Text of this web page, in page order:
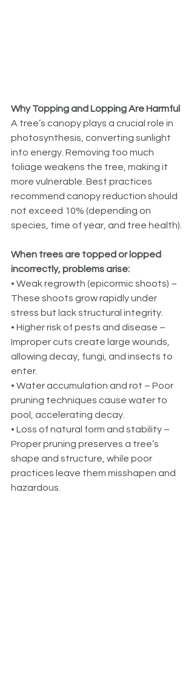
Why Topping and Lopping Are Harmful
A tree’s canopy plays a crucial role in
photosynthesis, converting sunlight
into energy. Removing too much
foliage weakens the tree, making it
more vulnerable. Best practices
recommend canopy reduction should
not exceed 10% (depending on
species, time of year, and tree health).
When trees are topped or lopped
incorrectly, problems arise:
• Weak regrowth (epicormic shoots) –
These shoots grow rapidly under
stress but lack structural integrity.
• Higher risk of pests and disease –
Improper cuts create large wounds,
allowing decay, fungi, and insects to
enter.
• Water accumulation and rot – Poor
pruning techniques cause water to
pool, accelerating decay.
• Loss of natural form and stability –
Proper pruning preserves a tree’s
shape and structure, while poor
practices leave them misshapen and
hazardous.